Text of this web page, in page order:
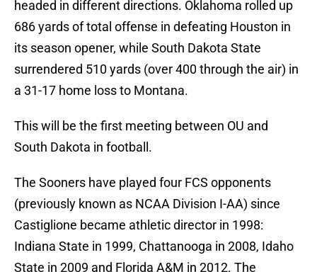
headed in different directions. Oklahoma rolled up
686 yards of total offense in defeating Houston in
its season opener, while South Dakota State
surrendered 510 yards (over 400 through the air) in
a 31-17 home loss to Montana.
This will be the first meeting between OU and
South Dakota in football.
The Sooners have played four FCS opponents
(previously known as NCAA Division I-AA) since
Castiglione became athletic director in 1998:
Indiana State in 1999, Chattanooga in 2008, Idaho
State in 2009 and Florida A&M in 2012. The